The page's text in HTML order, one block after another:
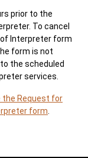
Records
prior to the
To cancel
Interpreter form
form is not
the scheduled
services.
Request for
form